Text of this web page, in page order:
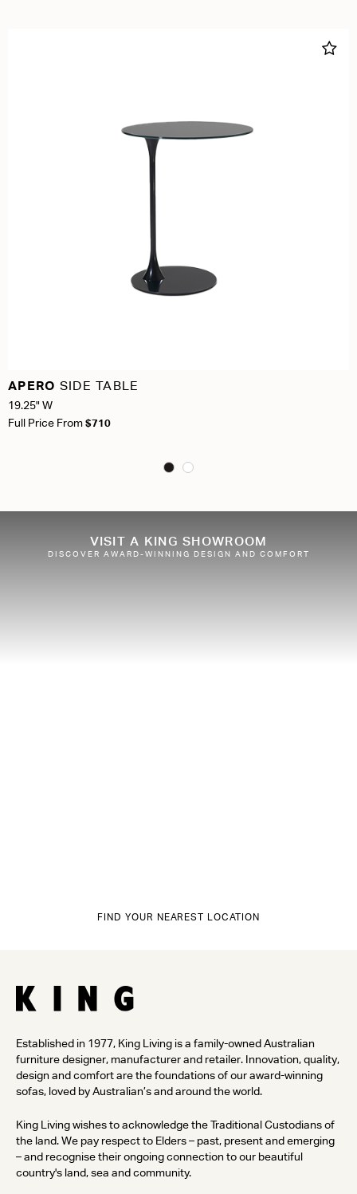
APERO SIDE TABLE
19.25" W
Full Price From $710
VISIT A KING SHOWROOM
DISCOVER AWARD-WINNING DESIGN AND COMFORT
FIND YOUR NEAREST LOCATION
Established in 1977, King Living is a family-owned Australian
furniture designer, manufacturer and retailer. Innovation, quality,
design and comfort are the foundations of our award-winning
sofas, loved by Australian’s and around the world.
King Living wishes to acknowledge the Traditional Custodians of
the land. We pay respect to Elders – past, present and emerging
– and recognise their ongoing connection to our beautiful
country's land, sea and community.